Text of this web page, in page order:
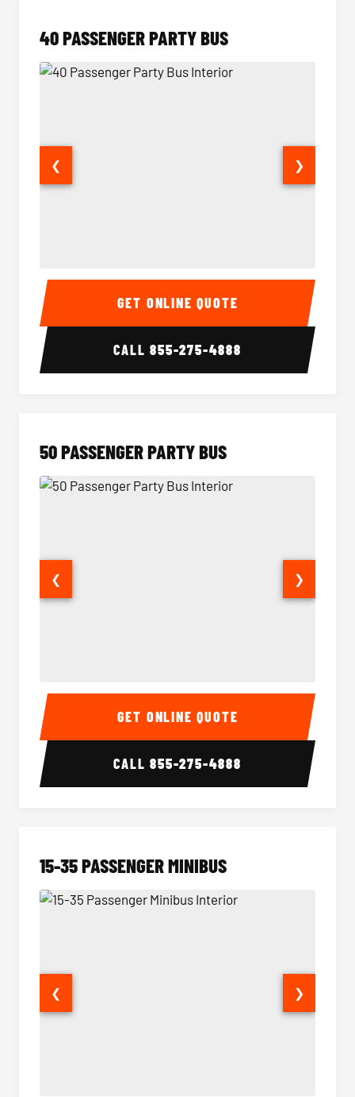
40 PASSENGER PARTY BUS
40 Passenger Party Bus Interior 40
❮ ❯
GET ONLINE QUOTE
CALL855-275-4888
50 PASSENGER PARTY BUS
50 Passenger Party Bus Interior 50
❮ ❯
GET ONLINE QUOTE
CALL855-275-4888
15-35 PASSENGER MINIBUS
❮ ❯